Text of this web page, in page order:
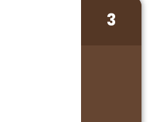
3